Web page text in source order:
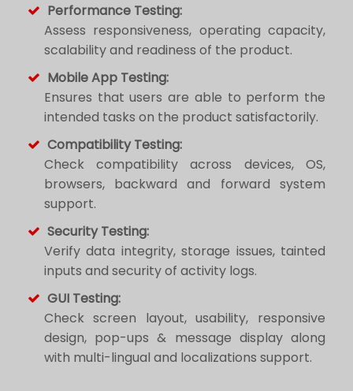
Performance Testing:
Assess responsiveness, operating capacity,
scalability and readiness of the product.
Mobile App Testing:
Ensures that users are able to perform the
intended tasks on the product satisfactorily.
Compatibility Testing:
Check compatibility across devices, OS,
browsers, backward and forward system
support.
Security Testing:
Verify data integrity, storage issues, tainted
inputs and security of activity logs.
GUI Testing:
Check screen layout, usability, responsive
design, pop-ups & message display along
with multi-lingual and localizations support.